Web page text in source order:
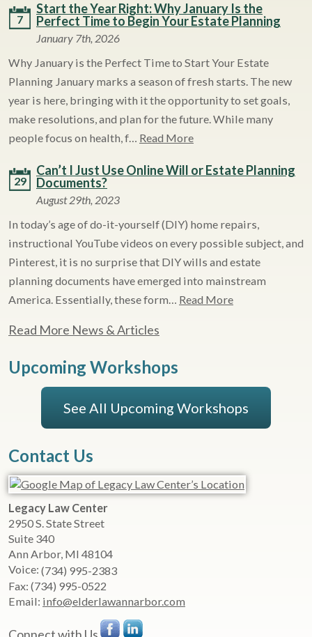
7
Start the Year Right: Why January Is the
Perfect Time to Begin Your Estate Planning
January 7th, 2026
Why January is the Perfect Time to Start Your Estate
Planning January marks a season of fresh starts. The new
year is here, bringing with it the opportunity to set goals,
make resolutions, and plan for the future. While many
people focus on health, f… Read More
29
Can’t I Just Use Online Will or Estate Planning
Documents?
August 29th, 2023
In today’s age of do-it-yourself (DIY) home repairs,
instructional YouTube videos on every possible subject, and
Pinterest, it is no surprise that DIY wills and estate
planning documents have emerged into mainstream
America. Essentially, these form… Read More
Read More News & Articles
Upcoming Workshops
See All Upcoming Workshops
Contact Us
Legacy Law Center
2950 S. State Street
Suite 340
Ann Arbor, MI 48104
Voice: (734) 995-2383
Fax: (734) 995-0522
Email: info@elderlawannarbor.com